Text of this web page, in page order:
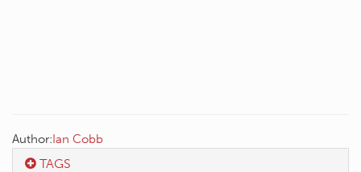
Author:Ian Cobb
TAGS